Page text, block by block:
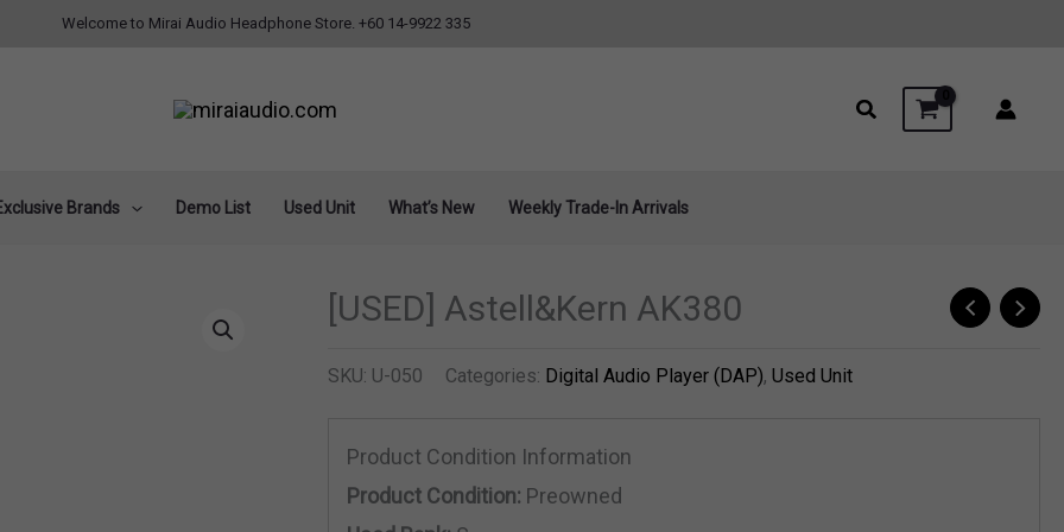
Welcome to Mirai Audio Headphone Store. +60 14-9922 335
Brands Demo List Used Unit What’s New Weekly Trade-In Arrivals
[USED] Astell&Kern AK380
SKU: U-050 Categories: Digital Audio Player (DAP),Used Unit
Product Condition Information
Product Condition: Preowned